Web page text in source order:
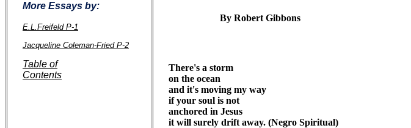
More Essays by:
E.L.Freifeld P-1
Jacqueline Coleman-Fried P-2
Table of
Contents
By Robert Gibbons
There's a storm
on the ocean
and it's moving my way
if your soul is not
anchored in Jesus
it will surely drift away. (Negro Spiritual)